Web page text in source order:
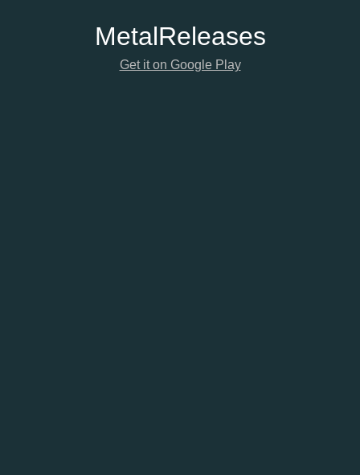
MetalReleases
Get it on Google Play